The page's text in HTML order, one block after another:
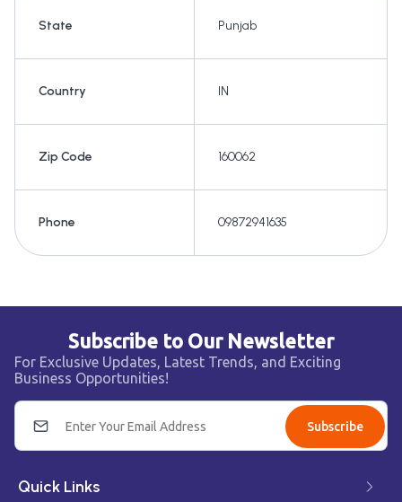
State Punjab
Country IN
Zip Code 160062
Phone 09872941635
Subscribe to Our Newsletter
For Exclusive Updates, Latest Trends, and Exciting
Business Opportunities!
Subscribe
Quick Links